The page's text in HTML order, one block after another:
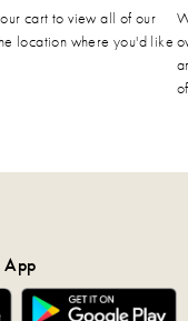
cart to view all of our
location where you'd like
App